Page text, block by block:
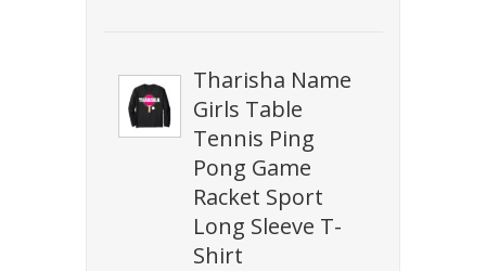
Tharisha Name
Girls Table
Tennis Ping
Pong Game
Racket Sport
Long Sleeve T-
Shirt